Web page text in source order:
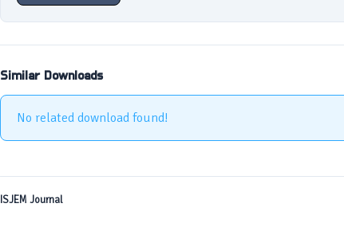
Similar Downloads
No related download found!
ISJEM Journal